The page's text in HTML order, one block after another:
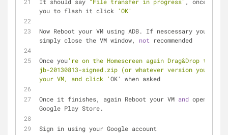
you to flash it click
'OK'
Now Reboot your VM using ADB. If nescessary you can
simply close the VM window, not recommended
Once you're on the Homescreen again Drag&Drop the
jb-20130813-signed.zip (or whatever version you got)
your VM, and click 'OK' when asked
Once it finishes, again Reboot your VM and open the
Google Play Store.
Sign in using your Google account